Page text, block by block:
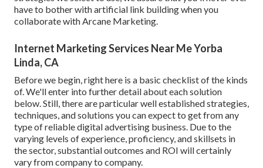
have to bother with artificial link building when you
collaborate with Arcane Marketing.
Internet Marketing Services Near Me Yorba
Linda, CA
Before we begin, right here is a basic checklist of the kinds
of. We'll enter into further detail about each solution
below. Still, there are particular well established strategies,
techniques, and solutions you can expect to get from any
type ofreliable digital advertising business. Due to the
varying levels of experience, proficiency, and skillsets in
the sector,substantial outcomes and ROI will certainly
vary from company to company.